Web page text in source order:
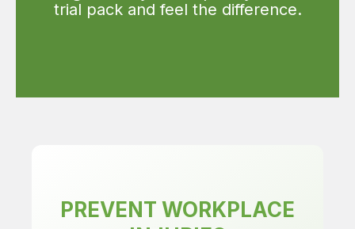
trial pack and feel the difference.
PREVENT WORKPLACE